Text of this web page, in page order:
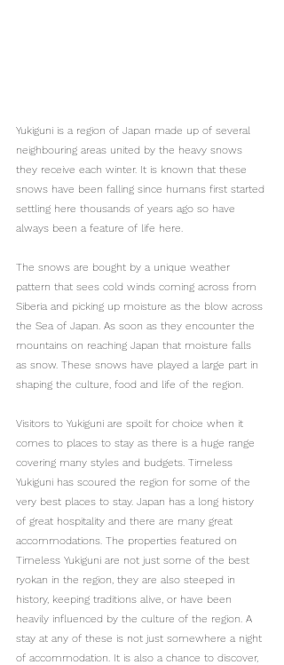
Yukiguni is a region of Japan made up of several
neighbouring areas united by the heavy snows
they receive each winter. It is known that these
snows have been falling since humans first started
settling here thousands of years ago so have
always been a feature of life here.
The snows are bought by a unique weather
pattern that sees cold winds coming across from
Siberia and picking up moisture as the blow across
the Sea of Japan. As soon as they encounter the
mountains on reaching Japan that moisture falls
as snow. These snows have played a large part in
shaping the culture, food and life of the region.
Visitors to Yukiguni are spoilt for choice when it
comes to places to stay as there is a huge range
covering many styles and budgets. Timeless
Yukiguni has scoured the region for some of the
very best places to stay. Japan has a long history
of great hospitality and there are many great
accommodations. The properties featured on
Timeless Yukiguni are not just some of the best
ryokan in the region, they are also steeped in
history, keeping traditions alive, or have been
heavily influenced by the culture of the region. A
stay at any of these is not just somewhere a night
of accommodation. It is also a chance to discover,